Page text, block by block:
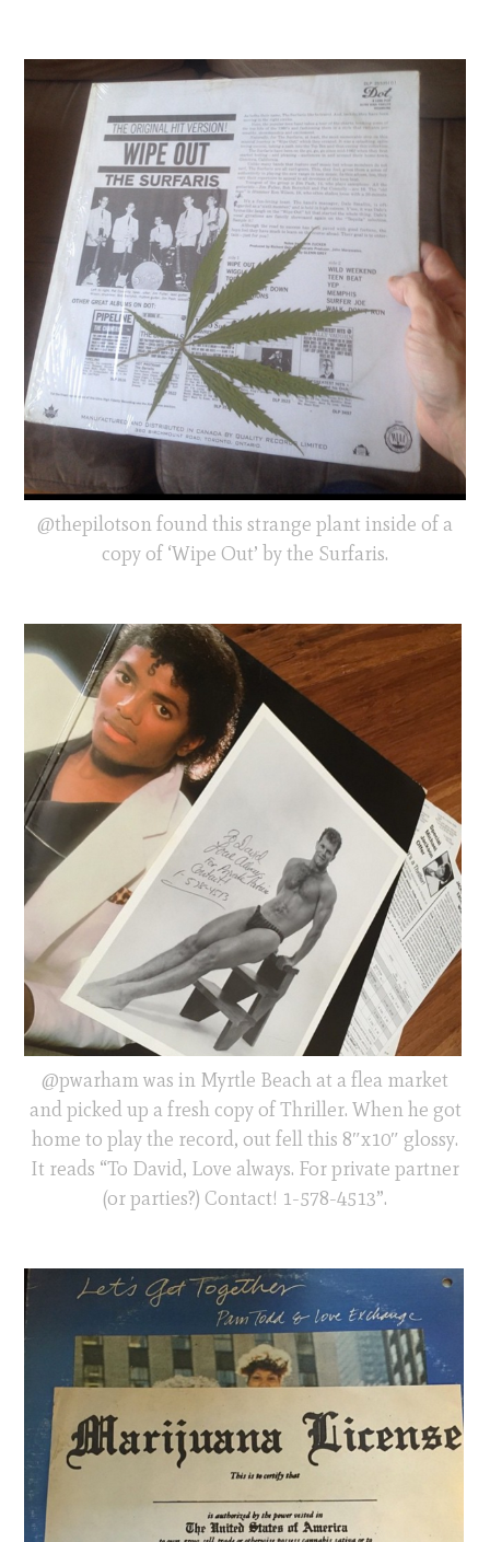
@thepilotson found this strange plant inside of a
copy of ‘Wipe Out’ by the Surfaris.
@pwarham was in Myrtle Beach at a flea market
and picked up a fresh copy of Thriller. When he got
home to play the record, out fell this 8″x10″ glossy.
It reads “To David, Love always. For private partner
(or parties?) Contact! 1-578-4513”.